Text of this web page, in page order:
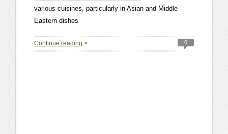
various cuisines, particularly in Asian and Middle
Eastern dishes
Continue reading > 0